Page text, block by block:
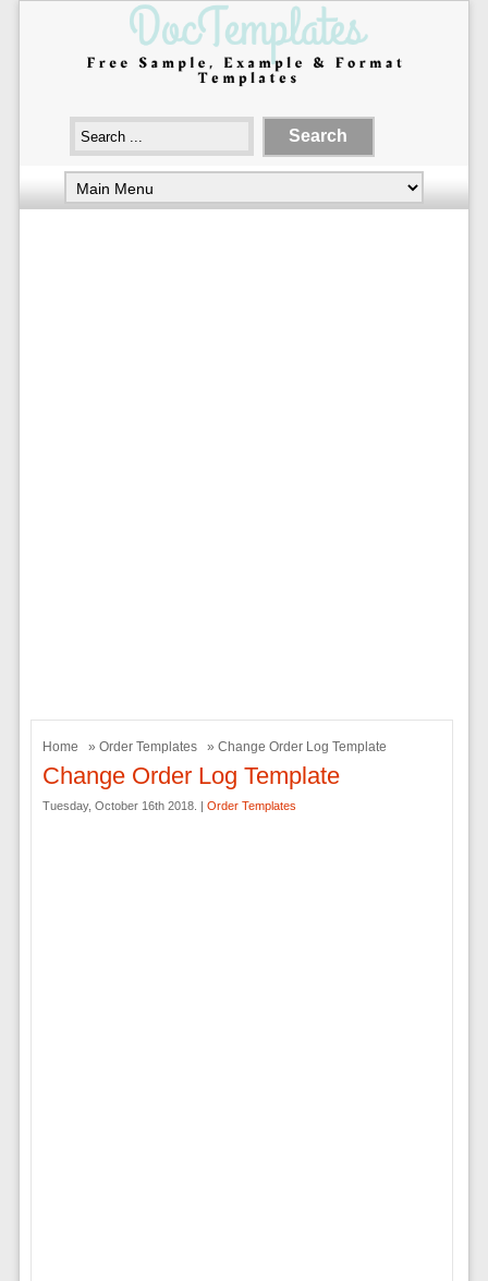
Home » Order Templates » Change Order Log Template
Change Order Log Template
Tuesday, October 16th 2018. | Order Templates